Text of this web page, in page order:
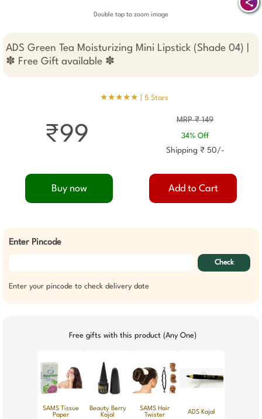
Double tap to zoom image
ADS Green Tea Moisturizing Mini Lipstick (Shade 04) |
✽ Free Gift available ✽
★★★★★ | 5 Stars
MRP ₹ 149
34% Off
Shipping ₹ 50/-
₹99
Buy now Add to Cart
Enter Pincode
Check
Enter your pincode to check delivery date
Free gifts with this product (Any One)
SAMS Tissue
Paper
Beauty Berry
Kajal
SAMS Hair
Twister
ADS Kajal